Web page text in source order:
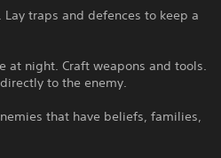
traps and defences to keep a
at night. Craft weapons and tools.
to the enemy.
that have beliefs, families,